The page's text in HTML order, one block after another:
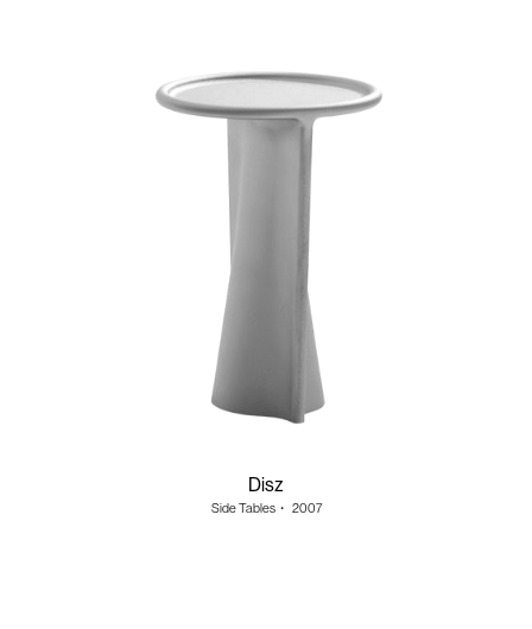
Disz
Side Tables・ 2007